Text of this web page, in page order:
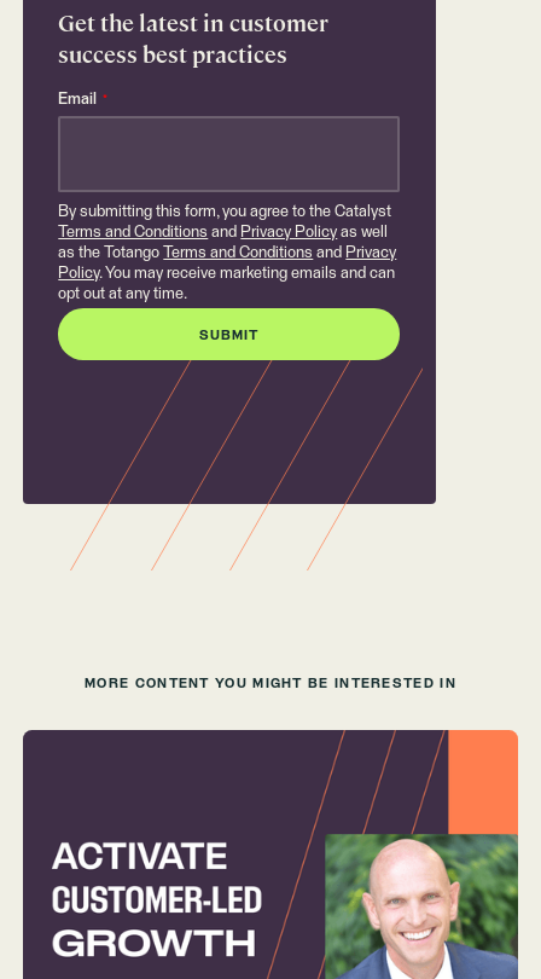
Get the latest in customer
success best practices
Email *
By submitting this form, you agree to the Catalyst
Terms and Conditions and Privacy Policy as well
as the Totango
Terms and Conditions and Privacy
Policy. You may receive marketing emails and can
opt out at any time.
MORE CONTENT YOU MIGHT BE INTERESTED IN